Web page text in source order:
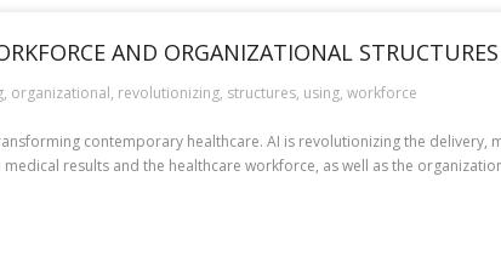
AND ORGANIZATIONAL STRUCTURES
, organizational, revolutionizing, structures, using, workforce
contemporary healthcare. AI is revolutionizing the delivery,
results and the healthcare workforce, as well as the